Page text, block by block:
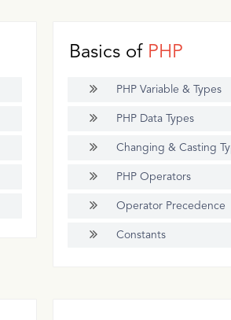
Basics of PHP
PHP Variable & Types
PHP Data Types
Changing & Casting
PHP Operators
Operator Precedence
Constants